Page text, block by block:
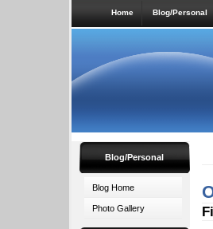
Home Blog/Personal
Blog/Personal
Blog Home
Photo Gallery